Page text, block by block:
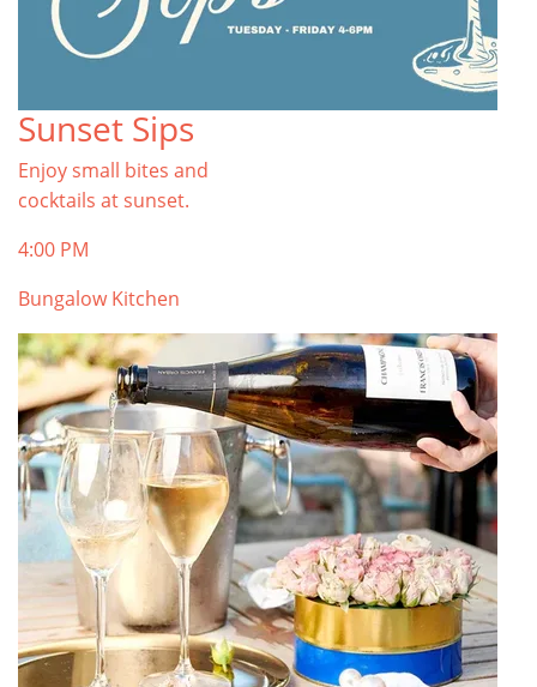
Sunset Sips
Enjoy small bites and
cocktails at sunset.
4:00 PM
Bungalow Kitchen